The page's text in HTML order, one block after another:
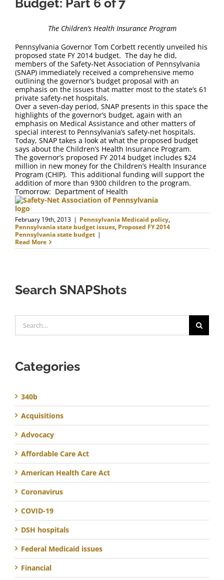
Budget: Part 6 of 7
The Children’s Health Insurance Program
Pennsylvania Governor Tom Corbett recently unveiled his
proposed state FY 2014 budget. The day he did,
members of the Safety-Net Association of Pennsylvania
(SNAP) immediately received a comprehensive memo
outlining the governor’s budget proposal with an
emphasis on the issues that matter most to the state’s 61
private safety-net hospitals.
Over a seven-day period, SNAP presents in this space the
highlights of the governor’s budget, again with an
emphasis on Medical Assistance and other matters of
special interest to Pennsylvania’s safety-net hospitals.
Today, SNAP takes a look at what the proposed budget
says about the Children’s Health Insurance Program.
The governor’s proposed FY 2014 budget includes $24
million in new money for the Children’s Health Insurance
Program (CHIP). This additional funding will support the
addition of more than 9300 children to the program.
Tomorrow: Department of Health
February 19th, 2013 | Pennsylvania Medicaid policy,
Pennsylvania state budget issues, Proposed FY 2014
Pennsylvania state budget |
Read More
Search SNAPShots
for:
Categories
340b
Acquisitions
Advocacy
Affordable Care Act
American Health Care Act
Coronavirus
COVID-19
DSH hospitals
Federal Medicaid issues
Financial